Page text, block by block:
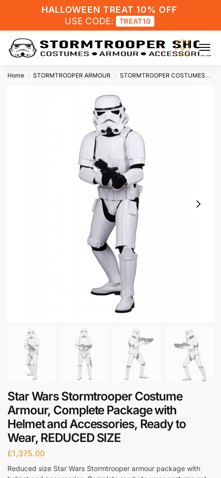
HALLOWEEN TREAT 10% OFF
USE CODE:
TREAT10
0
Home / STORMTROOPER ARMOUR / STORMTROOPER COSTUMES
Star Wars Stormtrooper Costume
Armour, Complete Package with
Helmet and Accessories, Ready to
Wear, REDUCED SIZE
£1,375.00
Reduced size Star Wars Stormtrooper armour package with